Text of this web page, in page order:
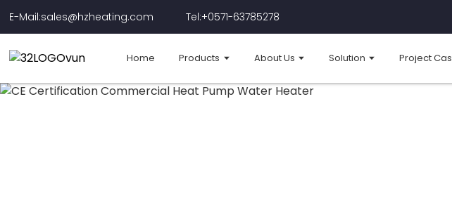
E-Mail:sales@hzheating.com Tel:+0571-63785278
Home Products About Us Solution Project